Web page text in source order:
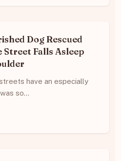
Dog Rescued
Falls Asleep
have an especially
so…